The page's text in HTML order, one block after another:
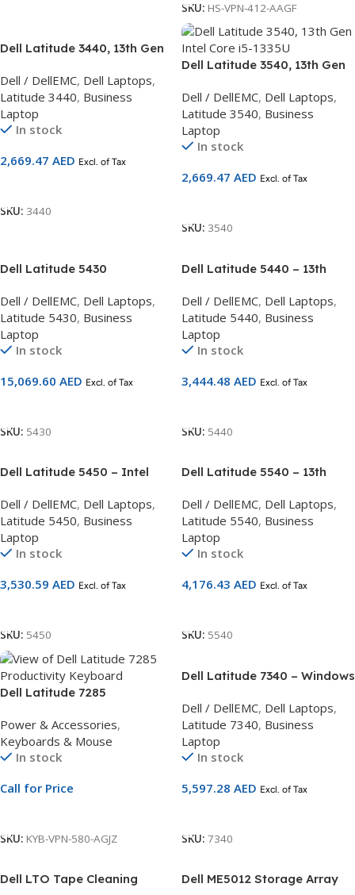
SKU: HS-VPN-412-AAGF
Dell Latitude 3440, 13th Gen
Dell / DellEMC, Dell Laptops,
Latitude 3440, Business
Laptop
In stock
2,669.47 AED Excl. of Tax
SKU: 3440
Dell Latitude 3540, 13th Gen
Dell / DellEMC, Dell Laptops,
Latitude 3540, Business
Laptop
In stock
2,669.47 AED Excl. of Tax
SKU: 3540
Dell Latitude 5430
Processor i7-1185G7
Dell / DellEMC, Dell Laptops,
Latitude 5430, Business
Laptop
In stock
15,069.60 AED Excl. of Tax
SKU: 5430
Dell Latitude 5440 – 13th
i5-1335U
Dell / DellEMC, Dell Laptops,
Latitude 5440, Business
Laptop
In stock
3,444.48 AED Excl. of Tax
SKU: 5440
Dell Latitude 5450 – Intel
(12 MB cache, 12 cores, 14
threads, up to 4.3 GHz
Turbo); 8GB: 1 x 8 GB, DDR5,
5600 MT/s; 512 GB
Dell / DellEMC, Dell Laptops,
Latitude 5450, Business
Laptop
In stock
3,530.59 AED Excl. of Tax
SKU: 5450
Dell Latitude 5540 – 13th
i7-1355U 8 GB, 1 x 8 GB
Dell / DellEMC, Dell Laptops,
Latitude 5540, Business
Laptop
In stock
4,176.43 AED Excl. of Tax
SKU: 5540
Dell Latitude 7285
Layout | Detachable Tablet
Keyboard
Power & Accessories,
Keyboards & Mouse
In stock
Call for Price
SKU: KYB-VPN-580-AGJZ
Dell Latitude 7340 – Windows
Core i5-1335U
Dell / DellEMC, Dell Laptops,
Latitude 7340, Business
Laptop
In stock
5,597.28 AED Excl. of Tax
SKU: 7340
Dell LTO Tape Cleaning
Dell ME5012 Storage Array